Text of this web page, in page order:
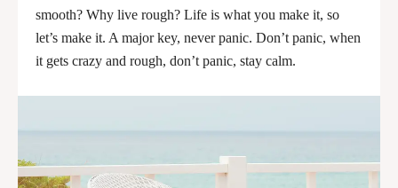
smooth? Why live rough? Life is what you make it, so
let’s make it. A major key, never panic. Don’t panic, when
it gets crazy and rough, don’t panic, stay calm.